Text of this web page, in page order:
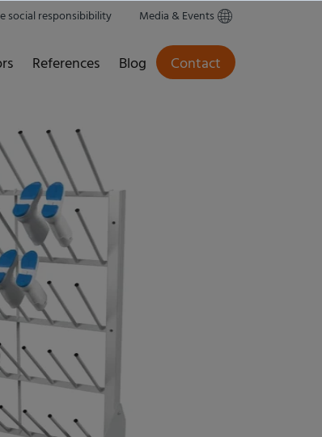
social responsibibility Media & Events
References Blog Contact